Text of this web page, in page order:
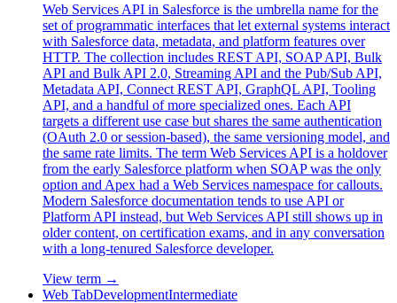
Web Services API in Salesforce is the umbrella name for the
set of programmatic interfaces that let external systems interact
with Salesforce data, metadata, and platform features over
HTTP. The collection includes REST API, SOAP API, Bulk
API and Bulk API 2.0, Streaming API and the Pub/Sub API,
Metadata API, Connect REST API, GraphQL API, Tooling
API, and a handful of more specialized ones. Each API
targets a different use case but shares the same authentication
(OAuth 2.0 or session-based), the same versioning model, and
the same rate limits. The term Web Services API is a holdover
from the early Salesforce platform when SOAP was the only
option and Apex had a Web Services namespace for callouts.
Modern Salesforce documentation tends to use API or
Platform API instead, but Web Services API still shows up in
older content, on certification exams, and in any conversation
with a long-tenured Salesforce developer.
View term →
Web TabDevelopmentIntermediate